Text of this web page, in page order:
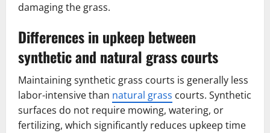
damaging the grass.
Differences in upkeep between
synthetic and natural grass courts
Maintaining synthetic grass courts is generally less
labor-intensive than natural grass courts. Synthetic
surfaces do not require mowing, watering, or
fertilizing, which significantly reduces upkeep time